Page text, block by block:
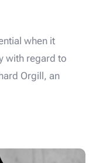
when it
with regard to
Orgill, an